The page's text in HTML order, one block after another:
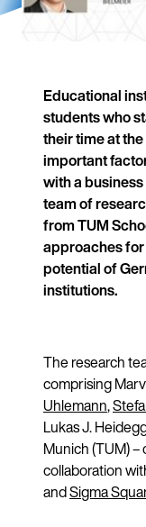
Educational
students who
their time at
important
with a
team of
from TUM
approaches for
potential of
institutions.
The research
comprising
Uhlemann
Lukas J.
Munich (TUM)
collaboration
and Sigma